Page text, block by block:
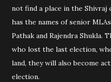
not find a place in the Shivraj
has the names of senior
Pathak and Rajendra Shukla.
who lost the last election,
land, they will also become
election.